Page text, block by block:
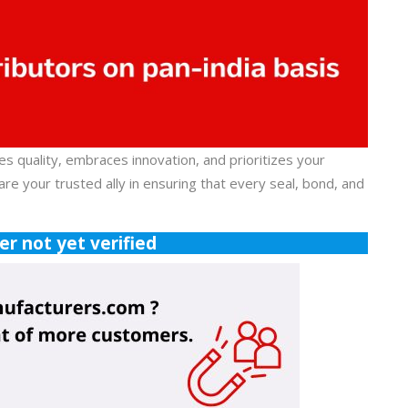
quality, embraces innovation, and prioritizes your
your trusted ally in ensuring that every seal, bond, and
not yet verified